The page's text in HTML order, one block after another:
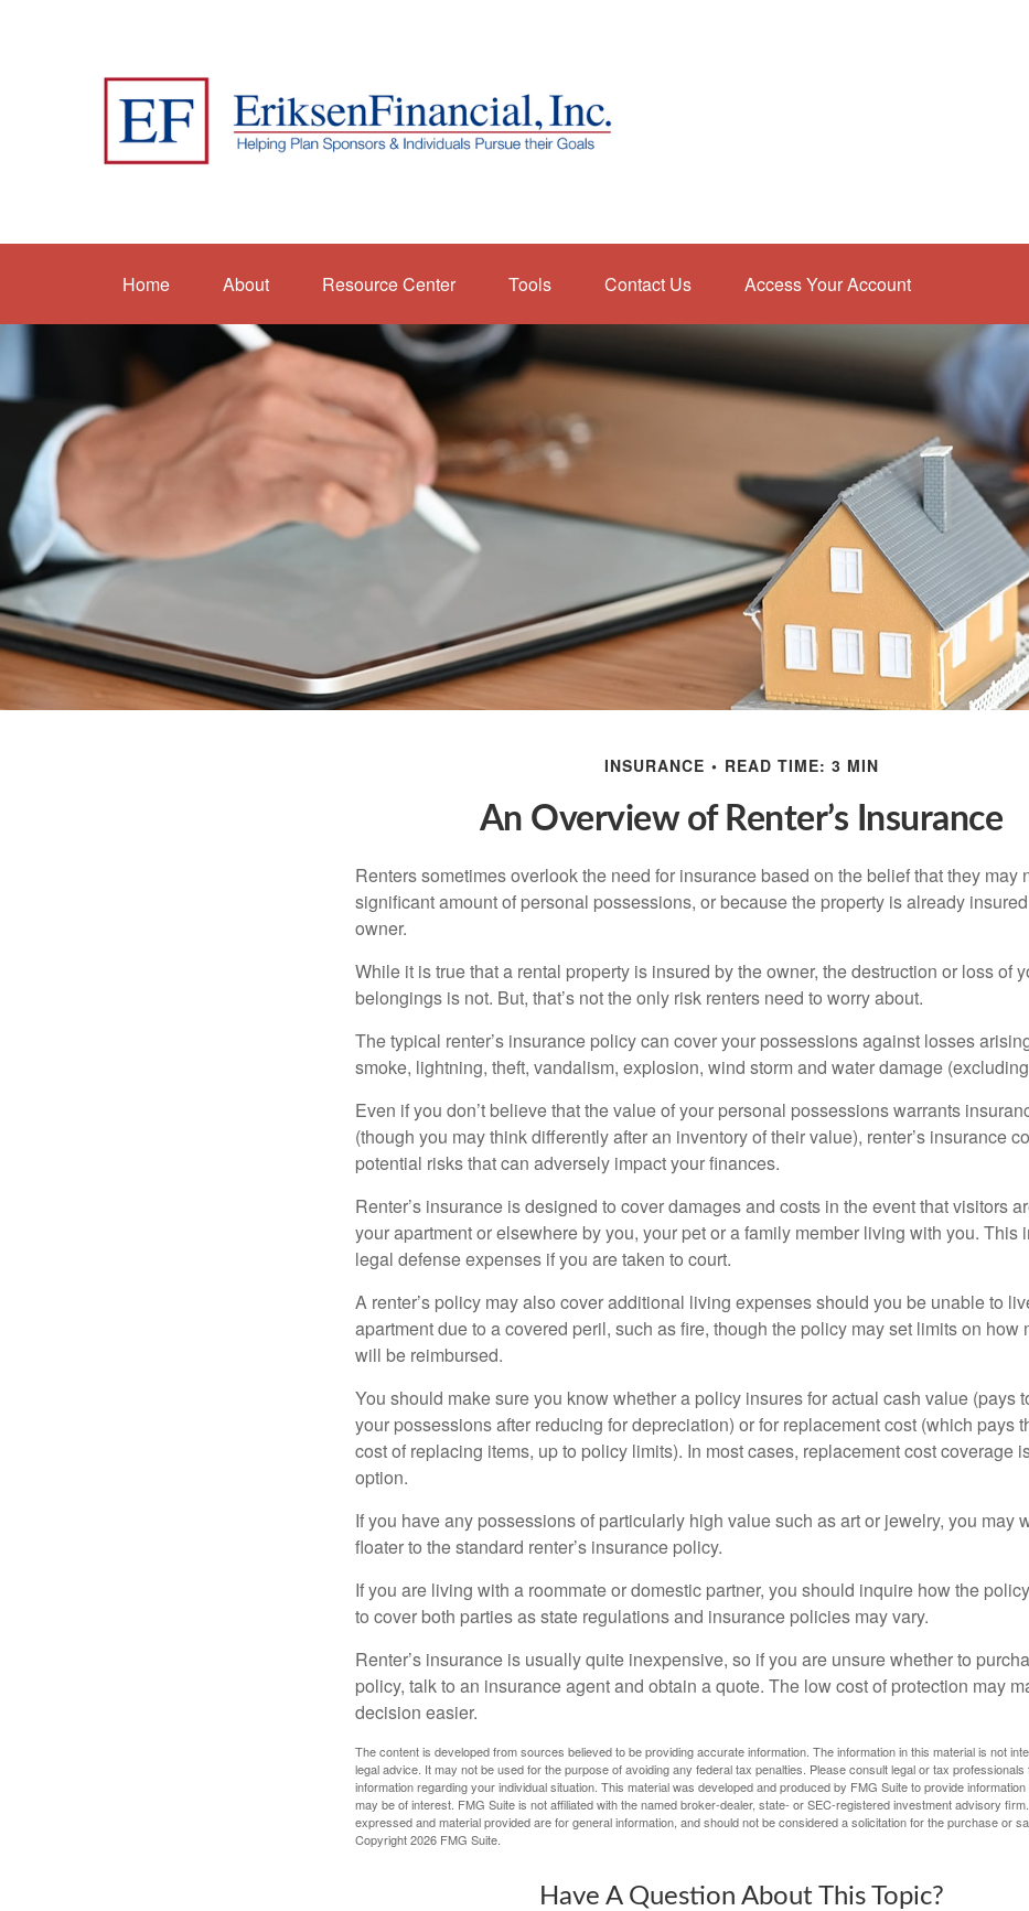
Home About Resource Center Tools Contact Us Access Your Account
INSURANCE READ TIME: 3 MIN
An Overview of Renter’s Insurance
Renters sometimes overlook the need for insurance based on the belief that they may
significant amount of personal possessions, or because the property is already
owner.
While it is true that a rental property is insured by the owner, the destruction or loss of
belongings is not. But, that’s not the only risk renters need to worry about.
The typical renter’s insurance policy can cover your possessions against losses
smoke, lightning, theft, vandalism, explosion, wind storm and water damage
Even if you don’t believe that the value of your personal possessions warrants
(though you may think differently after an inventory of their value), renter’s insurance
potential risks that can adversely impact your finances.
Renter’s insurance is designed to cover damages and costs in the event that visitors
your apartment or elsewhere by you, your pet or a family member living with you. This
legal defense expenses if you are taken to court.
A renter’s policy may also cover additional living expenses should you be unable to
apartment due to a covered peril, such as fire, though the policy may set limits on how
will be reimbursed.
You should make sure you know whether a policy insures for actual cash value (pays
your possessions after reducing for depreciation) or for replacement cost (which pays
cost of replacing items, up to policy limits). In most cases, replacement cost coverage
option.
If you have any possessions of particularly high value such as art or jewelry, you may
floater to the standard renter’s insurance policy.
If you are living with a roommate or domestic partner, you should inquire how the
to cover both parties as state regulations and insurance policies may vary.
Renter’s insurance is usually quite inexpensive, so if you are unsure whether to
policy, talk to an insurance agent and obtain a quote. The low cost of protection may
decision easier.
The content is developed from sources believed to be providing accurate information. The information in this material is not
legal advice. It may not be used for the purpose of avoiding any federal tax penalties. Please consult legal or tax
information regarding your individual situation. This material was developed and produced by FMG Suite to provide
may be of interest. FMG Suite is not affiliated with the named broker-dealer, state- or SEC-registered investment advisory
expressed and material provided are for general information, and should not be considered a solicitation for the purchase or
Copyright2026 FMG Suite.
Have A Question About This Topic?